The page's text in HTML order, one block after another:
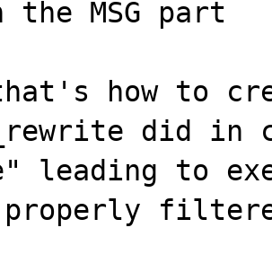
the MSG part
how to
did in
to